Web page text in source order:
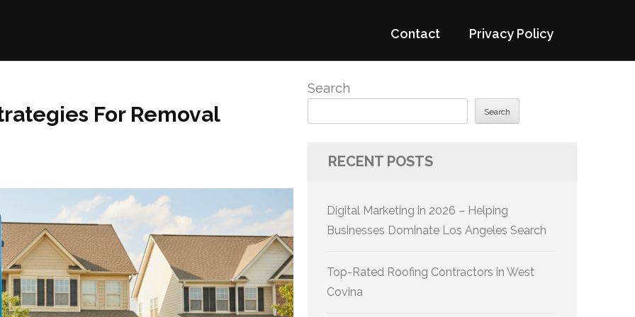
Contact Privacy Policy
For Removal
Search
Search
RECENT POSTS
Digital Marketing in 2026 – Helping
Businesses Dominate Los Angeles Search
Top-Rated Roofing Contractors in West
Covina